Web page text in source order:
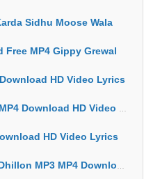
Sidhu Moose Wala
MP4 Gippy Grewal
HD Video Lyrics
Download HD Video Lyrics
HD Video Lyrics
MP4 Download HD Video Lyrics